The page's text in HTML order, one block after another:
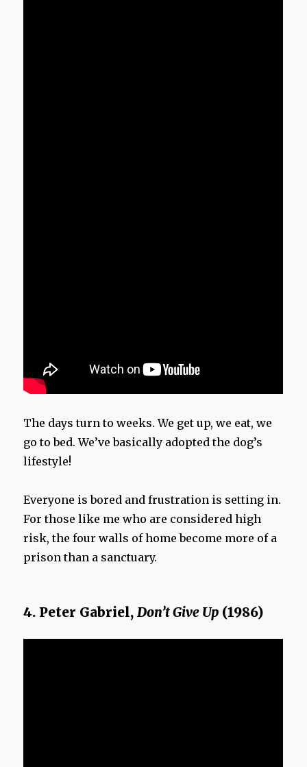
The days turn to weeks. We get up, we eat, we
go to bed. We’ve basically adopted the dog’s
lifestyle!
Everyone is bored and frustration is setting in.
For those like me who are considered high
risk, the four walls of home become more of a
prison than a sanctuary.
4. Peter Gabriel,Don’t Give Up (1986)